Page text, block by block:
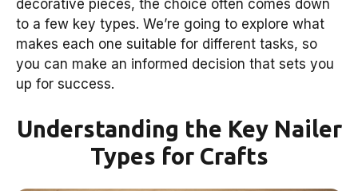
decorative pieces, the choice often comes down
to a few key types. We’re going to explore what
makes each one suitable for different tasks, so
you can make an informed decision that sets you
up for success.
Understanding the Key Nailer
Types for Crafts